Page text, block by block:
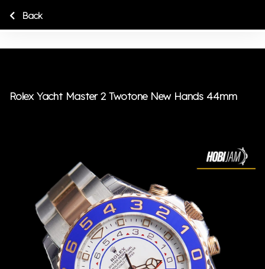
Rolex Yacht Master 2 Twotone New Hands 44mm
Back